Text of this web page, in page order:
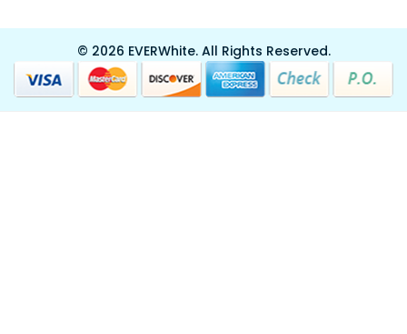
© 2026 EVERWhite.All Rights Reserved.